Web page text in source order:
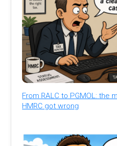
From RALC to PGMOL: the
HMRC got wrong